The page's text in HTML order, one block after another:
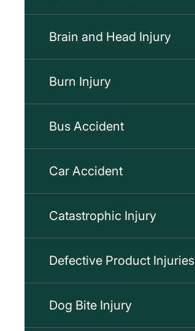
Brain and Head Injury
Burn Injury
Bus Accident
Car Accident
Catastrophic Injury
Defective Product Injuries
Dog Bite Injury